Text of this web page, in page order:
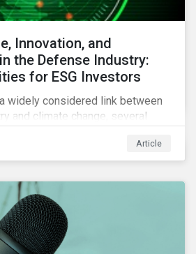
Innovation, and
the Defense Industry:
for ESG Investors
widely considered link between
and climate change, several
intensify security risks and
Article